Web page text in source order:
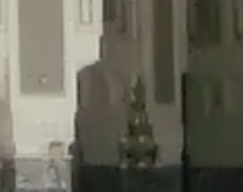
wp-
plugins/disable-comments/includes/class-plugin-
plugins/disable-comments/includes/class-plugin-
disable-comments/includes/class-plugin-
plugins/disable-comments/includes/class-
disable-comments/includes/class-plugin-usage-